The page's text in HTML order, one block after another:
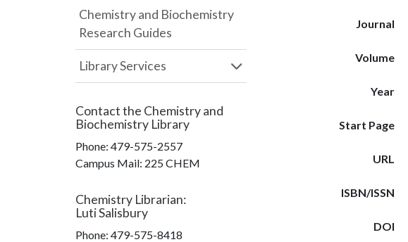
Journal
Volume
Year
Start Page
URL
ISBN/ISSN
DOI
Chemistry and Biochemistry
Research Guides
Library Services
Contact the Chemistry and
Biochemistry Library
Phone: 479-575-2557
Campus Mail: 225 CHEM
Chemistry Librarian:
Luti Salisbury
Phone: 479-575-8418